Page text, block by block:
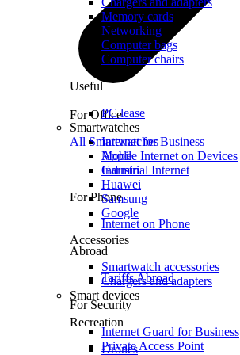
For Office
Internet for Business
Mobile Internet on Devices
Industrial Internet
For Phone
Internet on Phone
Abroad
Tariffs Abroad
For Security
Internet Guard for Business
Private Access Point
Memory cards
Networking
Computer bags
Computer chairs
Useful
PC lease
Smartwatches
All Smartwatches
Apple
Garmin
Huawei
Samsung
Google
Accessories
Smartwatch accessories
Chargers and adapters
Smart devices
Recreation
Drones